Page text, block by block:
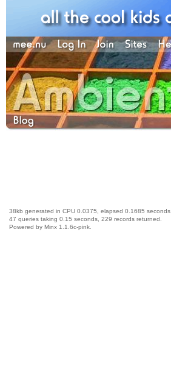
38kb generated in CPU 0.0375, elapsed 0.1685 seconds.
47 queries taking 0.15 seconds, 229 records returned.
Powered by Minx 1.1.6c-pink.